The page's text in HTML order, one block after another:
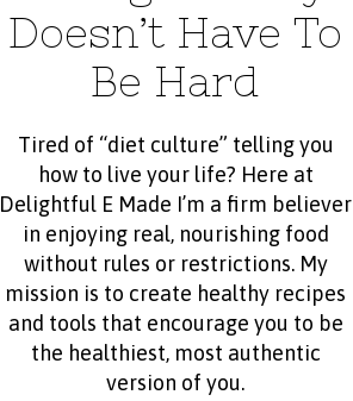
Doesn’t Have To
Be Hard
Tired of “diet culture” telling you
how to live your life? Here at
Delightful E Made I’m a firm believer
in enjoying real, nourishing food
without rules or restrictions. My
mission is to create healthy recipes
and tools that encourage you to be
the healthiest, most authentic
version of you.